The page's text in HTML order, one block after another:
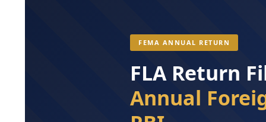
Supply Chain
Business
Business
Fixed Asset
FEMA ANNUAL RETURN
FLA Return
Annual